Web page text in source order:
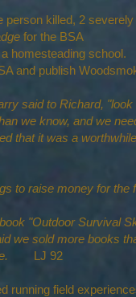
killed, 2 severely
for the BSA
homesteading school.
and publish
said to Richard,
we know, and we
that it was a
to raise money for the
"Outdoor Survival
we sold more books
LJ 92
running field